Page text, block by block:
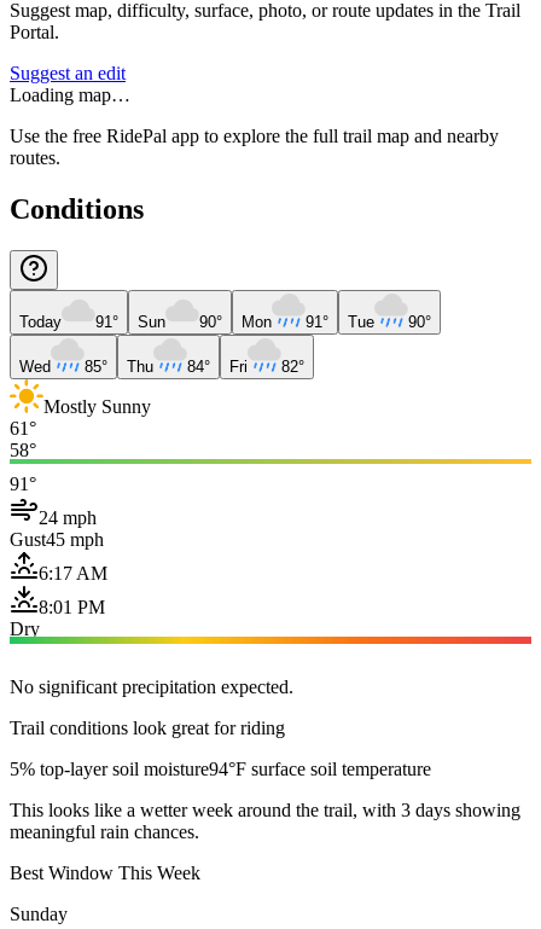
Suggest map, difficulty, surface, photo, or route updates in the Trail
Portal.
Suggest an edit
Loading map…
Use the free RidePal app to explore the full trail map and nearby
routes.
Conditions
Today 91° Sun 90° Mon 91° Tue 90°
Wed 85° Thu 84° Fri 82°
Mostly Sunny
61°
58°
91°
24 mph
Gust45 mph
6:17 AM
8:01 PM
Dry
No significant precipitation expected.
Trail conditions look great for riding
5% top-layer soil moisture94°F surface soil temperature
This looks like a wetter week around the trail, with 3 days showing
meaningful rain chances.
Best Window This Week
Sunday